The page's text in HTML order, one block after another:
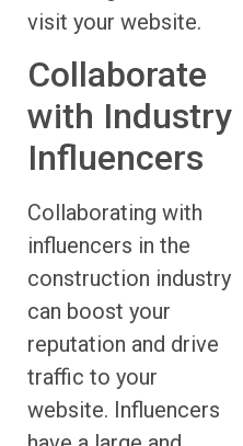
visit your website.
Collaborate
with Industry
Influencers
Collaborating with
influencers in the
construction industry
can boost your
reputation and drive
traffic to your
website. Influencers